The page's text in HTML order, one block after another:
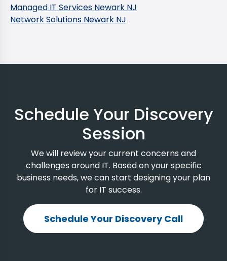
Managed IT Services Newark NJ
Network Solutions Newark NJ
Schedule Your Discovery
Session
We will review your current concerns and
challenges around IT. Based on your specific
business needs, we can start designing your plan
for IT success.
Schedule Your Discovery Call